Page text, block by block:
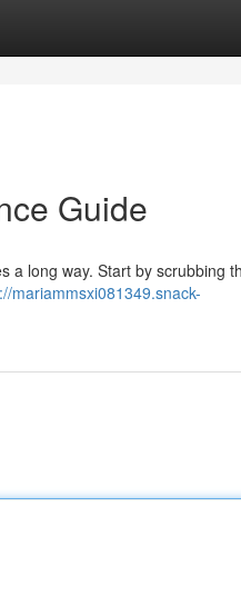
Guide
a long way. Start by scrubbing
mariammsxi081349.snack-